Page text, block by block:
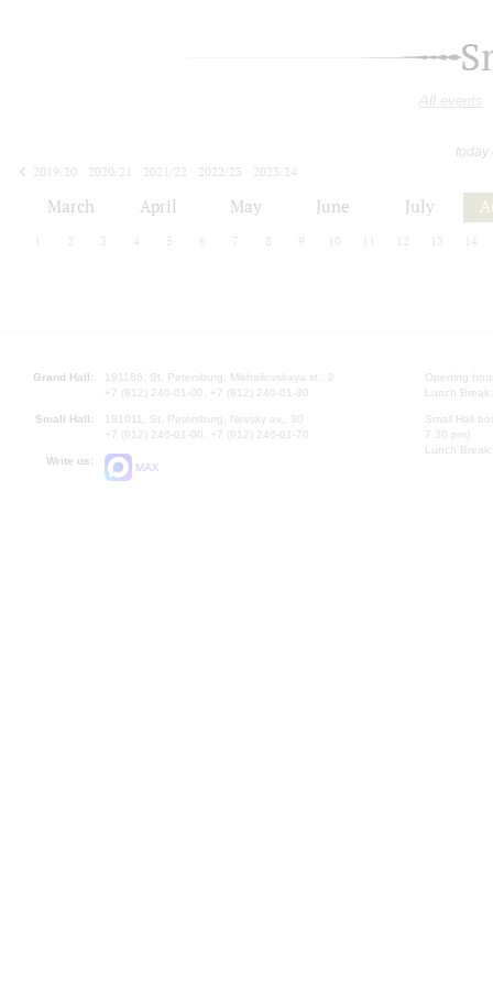
All events
today
2019/20
2020/21 2021/22 2022/23
2023/24
March April May June July
2 3 4 5 6 7 8 9 10 12 13 14
Grand Hall:
191186, St. Petersburg, Mikhailovskaya st., 2
+7 (812) 240-01-00, +7 (812) 240-01-80
Small Hall:
191011, St. Petersburg, Nevsky av., 30
+7 (812) 240-01-00, +7 (812) 240-01-70
Write us:
MAX
Opening
Lunch
Small Hall
7.30 pm)
Lunch